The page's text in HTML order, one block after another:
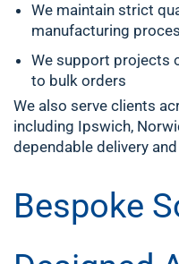
We maintain strict
manufacturing
We support projects
to bulk orders
We also serve clients
including Ipswich,
dependable delivery
Bespoke